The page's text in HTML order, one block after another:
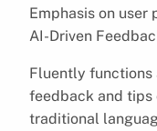
Emphasis on user
AI-Driven
Fluently functions
feedback and tips
traditional